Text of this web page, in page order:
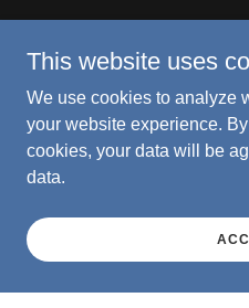
This website uses
We use cookies to analyze
your website experience.
cookies, your data will be
data.